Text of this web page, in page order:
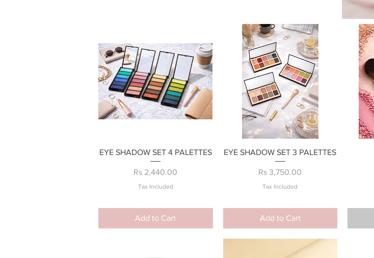
Quick View
EYE SHADOW SET 4 PALETTES
Price
Rs 2,440.00
Tax Included
Add to Cart
Quick View
EYE SHADOW SET 3 PALETTES
Price
Rs 3,750.00
Tax Included
Add to Cart